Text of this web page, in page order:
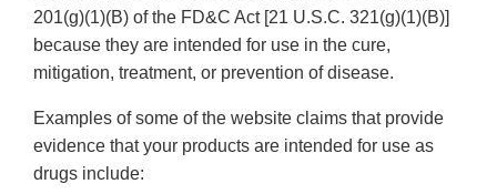
201(g)(1)(B) of the FD&C Act [21 U.S.C. 321(g)(1)(B)]
because they are intended for use in the cure,
mitigation, treatment, or prevention of disease.
Examples of some of the website claims that provide
evidence that your products are intended for use as
drugs include: